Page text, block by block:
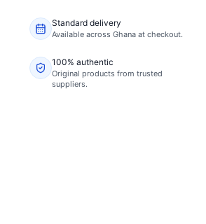
Standard delivery
Available across Ghana at checkout.
100% authentic
Original products from trusted
suppliers.